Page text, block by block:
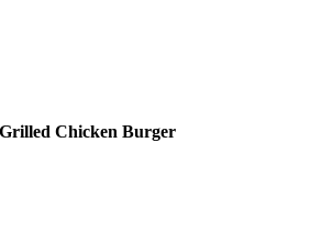
Grilled Chicken Burger